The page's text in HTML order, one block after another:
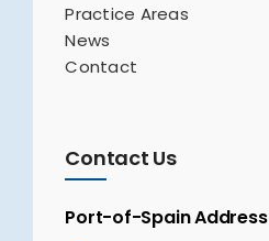
Practice Areas
News
Contact
Contact Us
Port-of-Spain Address